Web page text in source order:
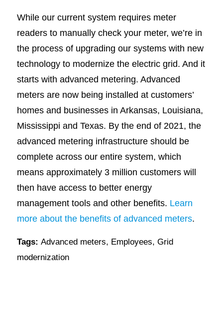
While our current system requires meter
readers to manually check your meter, we’re in
the process of upgrading our systems with new
technology to modernize the electric grid. And it
starts with advanced metering. Advanced
meters are now being installed at customers’
homes and businesses in Arkansas, Louisiana,
Mississippi and Texas. By the end of 2021, the
advanced metering infrastructure should be
complete across our entire system, which
means approximately 3 million customers will
then have access to better energy
management tools and other benefits. Learn
more about the benefits of advanced meters.
Tags: Advanced meters, Employees, Grid
modernization